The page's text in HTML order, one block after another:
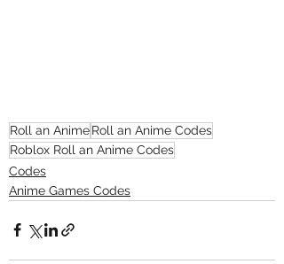
Roll an AnimeRoll an Anime Codes
Roblox Roll an Anime Codes
Codes
Anime Games Codes